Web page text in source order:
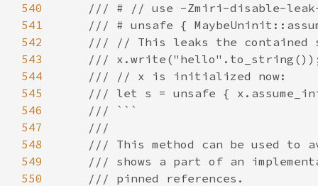
540
541
542
543
544
545
546
547
548
549
550